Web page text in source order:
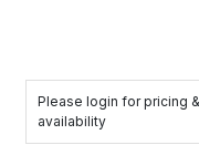
Please login for pricing &
availability